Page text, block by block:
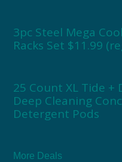
3pc Steel Mega
Racks Set $11.99
25 Count XL Tide +
Deep Cleaning
Detergent Pods
More Deals